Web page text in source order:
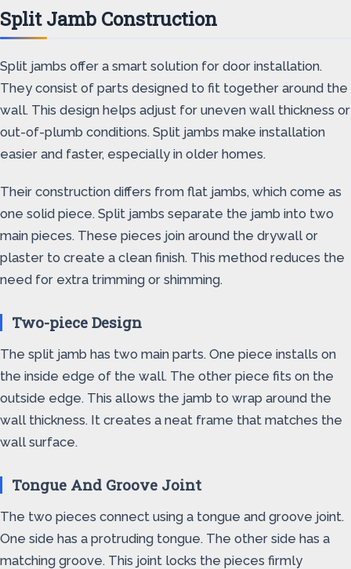
Split Jamb Construction
Split jambs offer a smart solution for door installation.
They consist of parts designed to fit together around the
wall. This design helps adjust for uneven wall thickness or
out-of-plumb conditions. Split jambs make installation
easier and faster, especially in older homes.
Their construction differs from flat jambs, which come as
one solid piece. Split jambs separate the jamb into two
main pieces. These pieces join around the drywall or
plaster to create a clean finish. This method reduces the
need for extra trimming or shimming.
Two-piece Design
The split jamb has two main parts. One piece installs on
the inside edge of the wall. The other piece fits on the
outside edge. This allows the jamb to wrap around the
wall thickness. It creates a neat frame that matches the
wall surface.
Tongue And Groove Joint
The two pieces connect using a tongue and groove joint.
One side has a protruding tongue. The other side has a
matching groove. This joint locks the pieces firmly